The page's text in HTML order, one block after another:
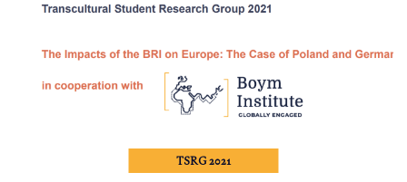
TSRG 2021